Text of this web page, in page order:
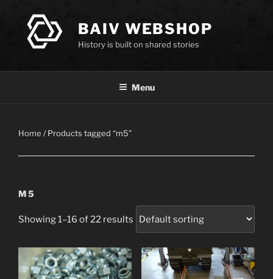
content
BAIV WEBSHOP
History is built on shared stories
Menu
Home / Products tagged “m5”
M5
Showing 1–16 of 22 results